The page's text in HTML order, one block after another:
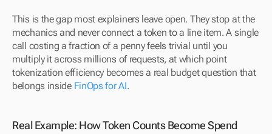
This is the gap most explainers leave open. They stop at the
mechanics and never connect a token to a line item. A single
call costing a fraction of a penny feels trivial until you
multiply it across millions of requests, at which point
tokenization efficiency becomes a real budget question that
belongs inside FinOps for AI.
Real Example: How Token Counts Become Spend